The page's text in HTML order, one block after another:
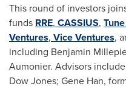
This round of investors
funds RRE, CASSIUS,
Ventures, Vice Ventures,
including Benjamin
Aumonier. Advisors
Dow Jones; Gene Han,